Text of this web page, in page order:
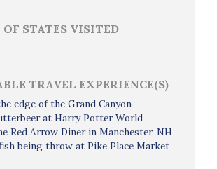
OF STATES VISITED
TRAVEL EXPERIENCE(S)
edge of the Grand Canyon
at Harry Potter World
Red Arrow Diner in Manchester, NH
being throw at Pike Place Market